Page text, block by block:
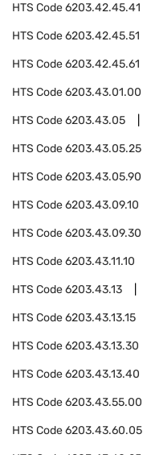
HTS Code6203.42.45.41
HTS Code6203.42.45.51
HTS Code6203.42.45.61
HTS Code6203.43.01.00
HTS Code6203.43.05
HTS Code6203.43.05.25
HTS Code6203.43.05.90
HTS Code6203.43.09.10
HTS Code6203.43.09.30
HTS Code6203.43.11.10
HTS Code6203.43.13
HTS Code6203.43.13.15
HTS Code6203.43.13.30
HTS Code6203.43.13.40
HTS Code6203.43.55.00
HTS Code6203.43.60.05